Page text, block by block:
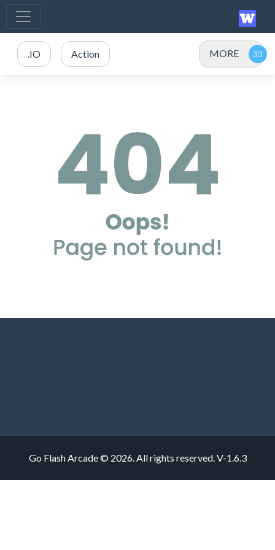
.IO Action MORE
Go Flash Arcade © 2026. All rights reserved.V-1.6.3